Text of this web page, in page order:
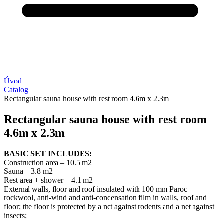
Úvod
Catalog
Rectangular sauna house with rest room 4.6m x 2.3m
Rectangular sauna house with rest room
4.6m x 2.3m
BASIC SET INCLUDES:
Construction area – 10.5 m2
Sauna – 3.8 m2
Rest area + shower – 4.1 m2
External walls, floor and roof insulated with 100 mm Paroc
rockwool, anti-wind and anti-condensation film in walls, roof and
floor; the floor is protected by a net against rodents and a net against
insects;